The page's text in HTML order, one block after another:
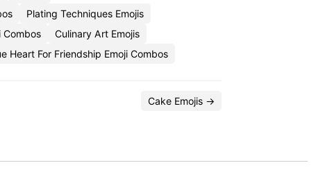
Plating Techniques Emojis
Combos
Culinary Art Emojis
Heart For Friendship Emoji Combos
Cake Emojis →